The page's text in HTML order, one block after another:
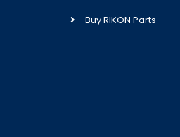
Buy RIKON Parts